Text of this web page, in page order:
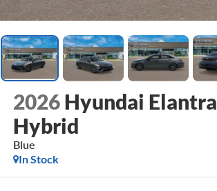
2026 Hyundai Elantra
Hybrid
Blue
In Stock